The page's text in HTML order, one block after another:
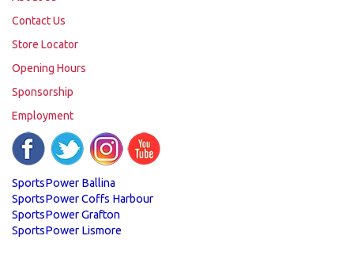
Contact Us
Store Locator
Opening Hours
Sponsorship
Employment
SportsPower Ballina
SportsPower Coffs Harbour
SportsPower Grafton
SportsPower Lismore